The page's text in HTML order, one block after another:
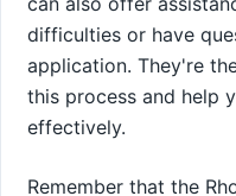
difficulties or have
application. They're
this process and help
effectively.
Remember that the